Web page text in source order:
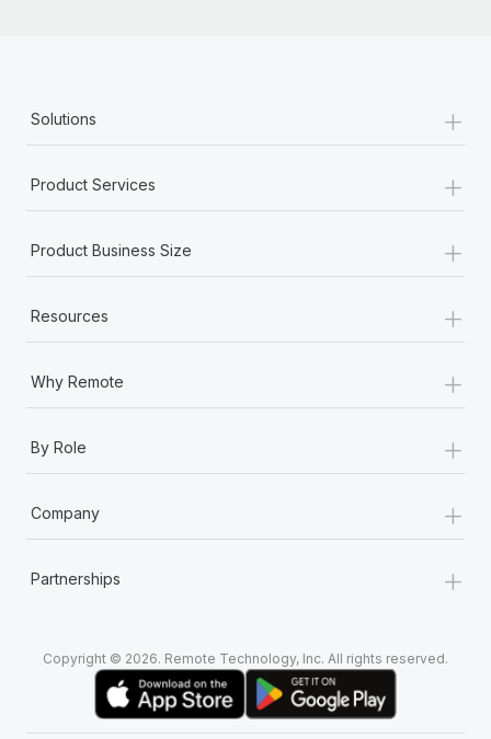
Solutions +
Product Services +
Product Business Size +
Resources +
Why Remote +
By Role +
Company +
Partnerships +
Copyright © 2026. Remote Technology, Inc. All rights reserved.